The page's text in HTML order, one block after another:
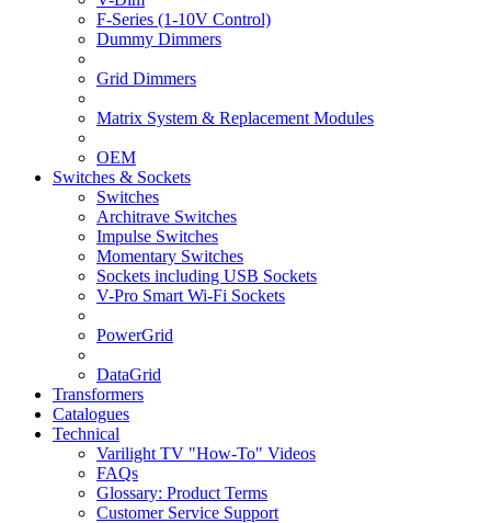
F-Series (1-10V Control)
Dummy Dimmers
Grid Dimmers
Matrix System & Replacement Modules
OEM
Switches & Sockets
Switches
Architrave Switches
Impulse Switches
Momentary Switches
Sockets including USB Sockets
V-Pro Smart Wi-Fi Sockets
PowerGrid
DataGrid
Transformers
Catalogues
Technical
Varilight TV "How-To" Videos
FAQs
Glossary: Product Terms
Customer Service Support